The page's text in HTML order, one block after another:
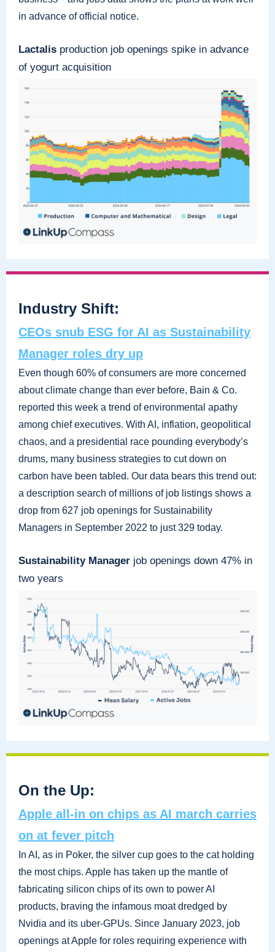
in advance of official notice.
Lactalis production job openings spike in advance
of yogurt acquisition
Industry Shift:
CEOs snub ESG for AI as Sustainability
Manager roles dry up
Even though 60% of consumers are more concerned
about climate change than ever before, Bain & Co.
reported this week a trend of environmental apathy
among chief executives. With AI, inflation, geopolitical
chaos, and a presidential race pounding everybody’s
drums, many business strategies to cut down on
carbon have been tabled. Our data bears this trend out:
a description search of millions of job listings shows a
drop from 627 job openings for Sustainability
Managers in September 2022 to just 329 today.
Sustainability Manager job openings down 47% in
two years
On the Up:
Apple all-in on chips as AI march carries
on at fever pitch
In AI, as in Poker, the silver cup goes to the cat holding
the most chips. Apple has taken up the mantle of
fabricating silicon chips of its own to power AI
products, braving the infamous moat dredged by
Nvidia and its uber-GPUs. Since January 2023, job
openings at Apple for roles requiring experience with